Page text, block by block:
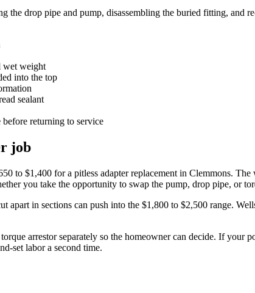
the drop pipe and pump, disassembling the buried fitting, and
wet weight
into the top
sealant
returning to service
job
to $1,400 for a pitless adapter replacement in Clemmons.
you take the opportunity to swap the pump, drop pipe, or
apart in sections can push into the $1,800 to $2,500 range.
arrestor separately so the homeowner can decide. If your
set labor a second time.